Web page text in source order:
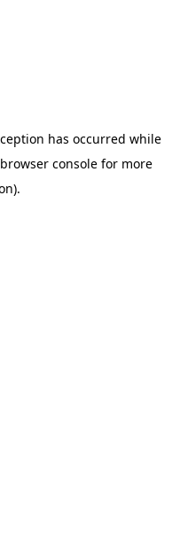
has occurred while
browser console for more